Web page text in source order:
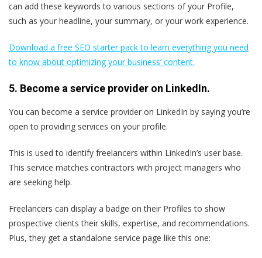
can add these keywords to various sections of your Profile,
such as your headline, your summary, or your work experience.
Download a free SEO starter pack to learn everything you need
to know about optimizing your business’ content.
5. Become a service provider on LinkedIn.
You can become a service provider on LinkedIn by saying you’re
open to providing services on your profile.
This is used to identify freelancers within LinkedIn’s user base.
This service matches contractors with project managers who
are seeking help.
Freelancers can display a badge on their Profiles to show
prospective clients their skills, expertise, and recommendations.
Plus, they get a standalone service page like this one: